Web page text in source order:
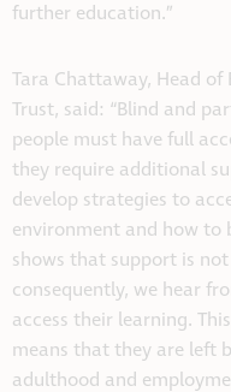
further education.”
Tara Chattaway, Head
Trust, said: “Blind and
people must have full
they require additional
develop strategies to
environment and how to
shows that support is
consequently, we hear
access their learning.
means that they are left
adulthood and